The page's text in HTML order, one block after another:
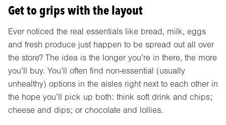
Get to grips with the layout
Ever noticed the real essentials like bread, milk, eggs
and fresh produce just happen to be spread out all over
the store? The idea is the longer you’re in there, the more
you’ll buy. You’ll often find non-essential (usually
unhealthy) options in the aisles right next to each other in
the hope you’ll pick up both: think soft drink and chips;
cheese and dips; or chocolate and lollies.